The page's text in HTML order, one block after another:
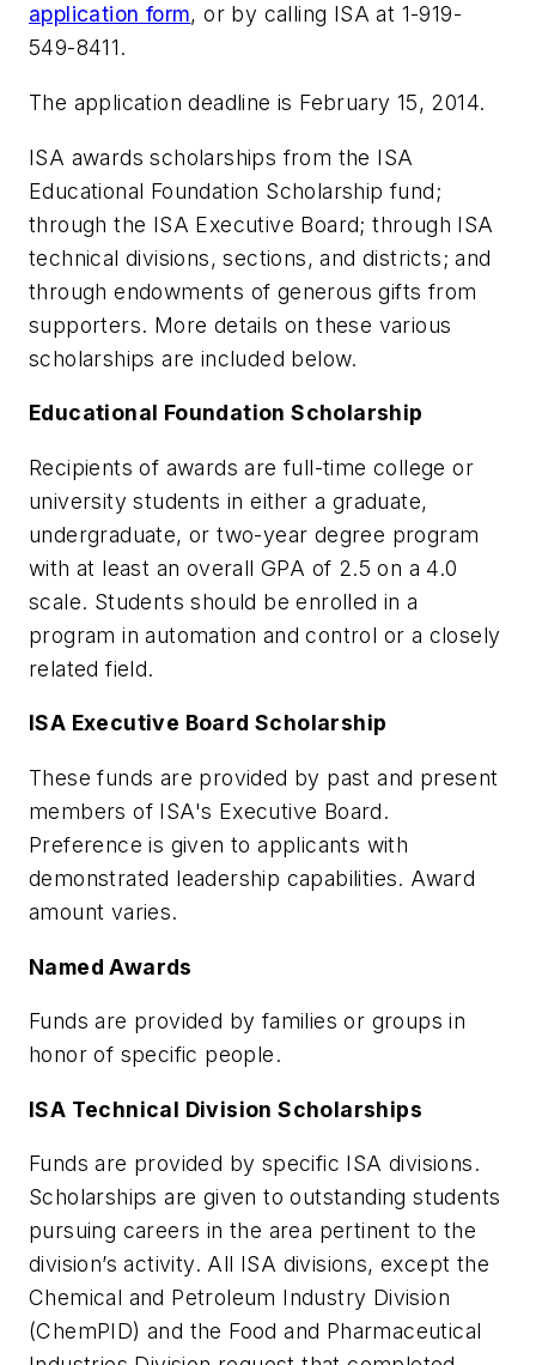
application form, or by calling ISA at 1-919-
549-8411.
The application deadline is February 15, 2014.
ISA awards scholarships from the ISA
Educational Foundation Scholarship fund;
through the ISA Executive Board; through ISA
technical divisions, sections, and districts; and
through endowments of generous gifts from
supporters. More details on these various
scholarships are included below.
Educational Foundation Scholarship
Recipients of awards are full-time college or
university students in either a graduate,
undergraduate, or two-year degree program
with at least an overall GPA of 2.5 on a 4.0
scale. Students should be enrolled in a
program in automation and control or a closely
related field.
ISA Executive Board Scholarship
These funds are provided by past and present
members of ISA's Executive Board.
Preference is given to applicants with
demonstrated leadership capabilities. Award
amount varies.
Named Awards
Funds are provided by families or groups in
honor of specific people.
ISA Technical Division Scholarships
Funds are provided by specific ISA divisions.
Scholarships are given to outstanding students
pursuing careers in the area pertinent to the
division’s activity. All ISA divisions, except the
Chemical and Petroleum Industry Division
(ChemPID) and the Food and Pharmaceutical